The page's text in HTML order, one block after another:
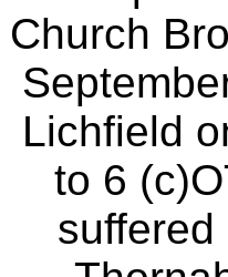
Church
Lichfield
to 6
suffered